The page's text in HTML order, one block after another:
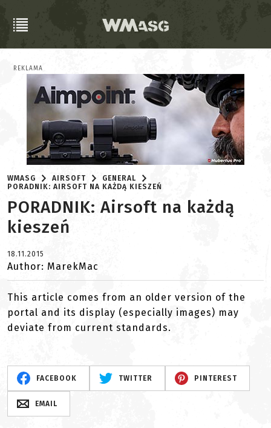
REKLAMA
WMASG AIRSOFT
GENERAL
PORADNIK: AIRSOFT NA KAŻDĄ KIESZEŃ
PORADNIK: Airsoft na każdą
kieszeń
18.11.2015
Author: MarekMac
This article comes from an older version of the
portal and its display (especially images) may
deviate from current standards.
FACEBOOK TWITTER PINTEREST
EMAIL